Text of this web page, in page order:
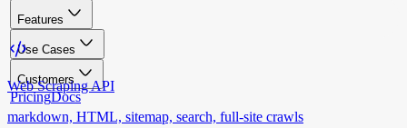
Features
Use Cases
Customers
PricingDocs
Web Scraping API
markdown, HTML, sitemap, search, full-site crawls